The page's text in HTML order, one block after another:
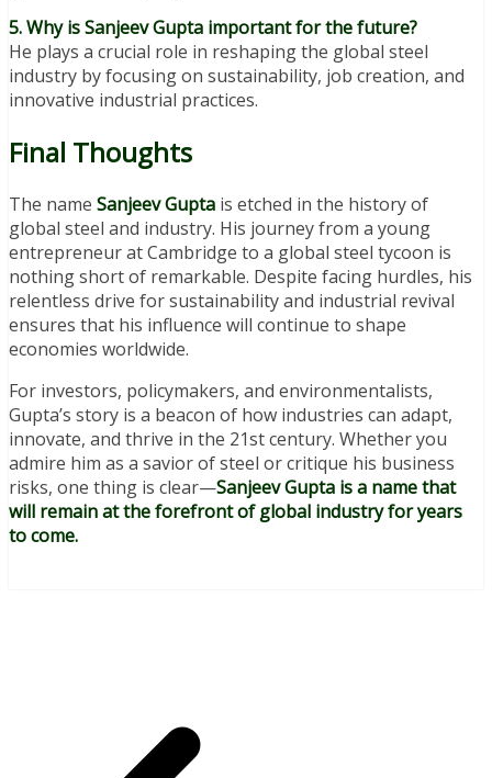
5. Why is Sanjeev Gupta important for the future?
He plays a crucial role in reshaping the global steel
industry by focusing on sustainability, job creation, and
innovative industrial practices.
Final Thoughts
The name Sanjeev Gupta is etched in the history of
global steel and industry. His journey from a young
entrepreneur at Cambridge to a global steel tycoon is
nothing short of remarkable. Despite facing hurdles, his
relentless drive for sustainability and industrial revival
ensures that his influence will continue to shape
economies worldwide.
For investors, policymakers, and environmentalists,
Gupta’s story is a beacon of how industries can adapt,
innovate, and thrive in the 21st century. Whether you
admire him as a savior of steel or critique his business
risks, one thing is clear—Sanjeev Gupta is a name that
will remain at the forefront of global industry for years
to come.